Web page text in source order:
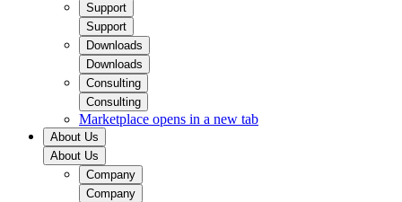
Support
Support
Downloads
Downloads
Consulting
Consulting
Marketplace opens in a new tab
About Us
About Us
Company
Company